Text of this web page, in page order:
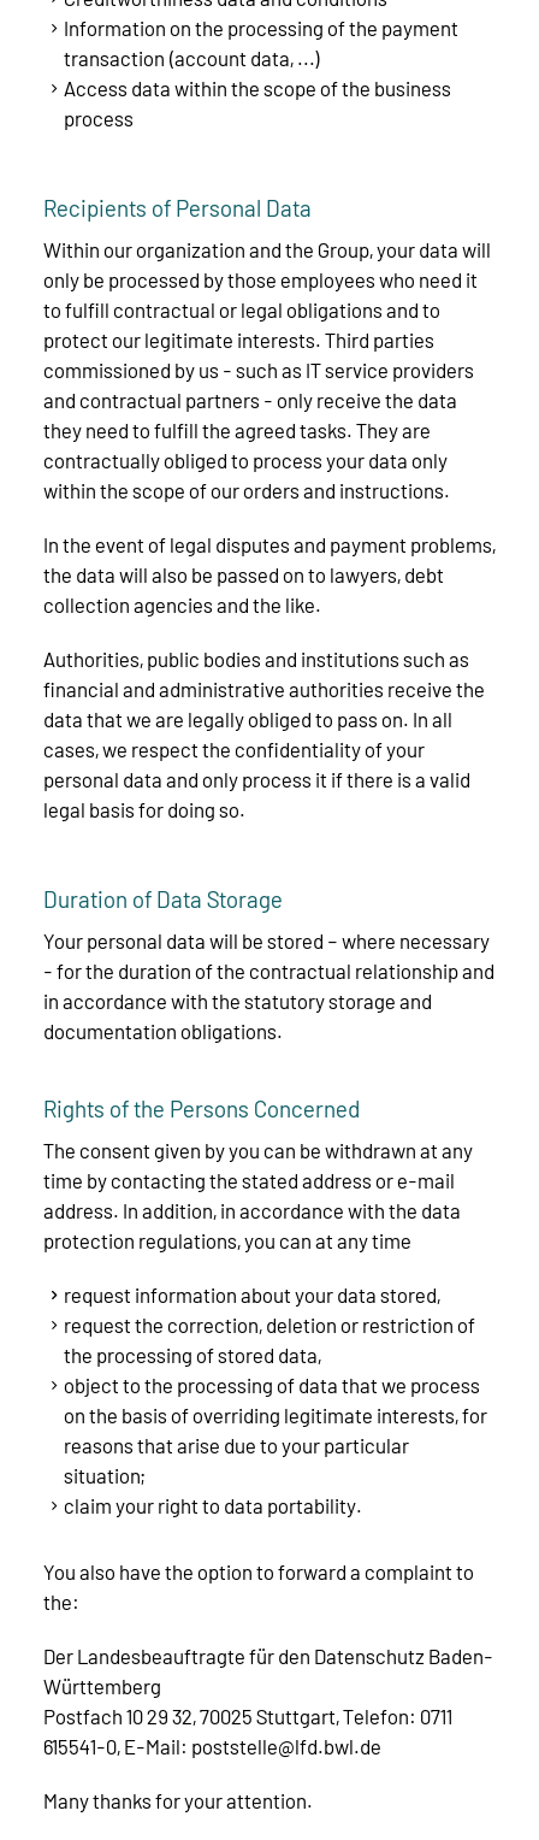
Information on the processing of the payment
transaction (account data, ...)
Access data within the scope of the business
process
Recipients of Personal Data
Within our organization and the Group, your data will
only be processed by those employees who need it
to fulfill contractual or legal obligations and to
protect our legitimate interests. Third parties
commissioned by us - such as IT service providers
and contractual partners - only receive the data
they need to fulfill the agreed tasks. They are
contractually obliged to process your data only
within the scope of our orders and instructions.
In the event of legal disputes and payment problems,
the data will also be passed on to lawyers, debt
collection agencies and the like.
Authorities, public bodies and institutions such as
financial and administrative authorities receive the
data that we are legally obliged to pass on. In all
cases, we respect the confidentiality of your
personal data and only process it if there is a valid
legal basis for doing so.
Duration of Data Storage
Your personal data will be stored – where necessary
- for the duration of the contractual relationship and
in accordance with the statutory storage and
documentation obligations.
Rights of the Persons Concerned
The consent given by you can be withdrawn at any
time by contacting the stated address or e-mail
address. In addition, in accordance with the data
protection regulations, you can at any time
request information about your data stored,
request the correction, deletion or restriction of
the processing of stored data,
object to the processing of data that we process
on the basis of overriding legitimate interests, for
reasons that arise due to your particular
situation;
claim your right to data portability.
You also have the option to forward a complaint to
the:
Der Landesbeauftragte für den Datenschutz Baden-
Württemberg
Postfach 10 29 32, 70025 Stuttgart, Telefon: 0711
615541-0, E-Mail: poststelle@lfd.bwl.de
Many thanks for your attention.